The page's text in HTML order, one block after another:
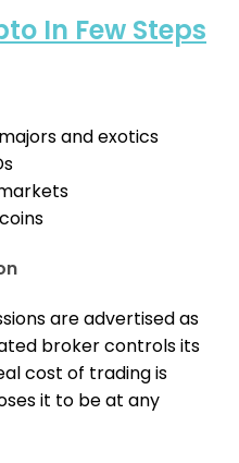
In Few Steps
and exotics
are advertised as
broker controls its
cost of trading is
it to be at any